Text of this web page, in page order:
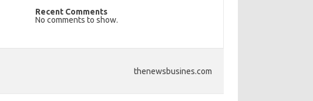
Recent Comments
No comments to show.
thenewsbusines.com